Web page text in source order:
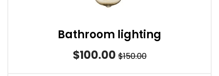
Bathroom lighting
$100.00 $150.00